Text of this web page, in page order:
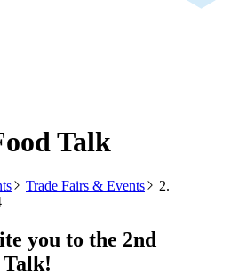
Talk
Trade Fairs & Events
2.
you to the 2nd